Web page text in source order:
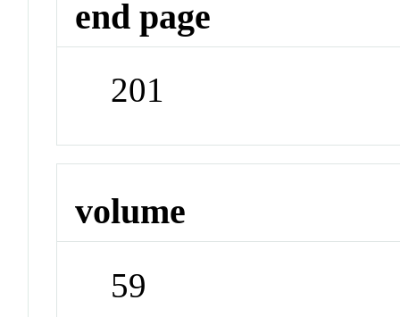
end page
201
volume
59